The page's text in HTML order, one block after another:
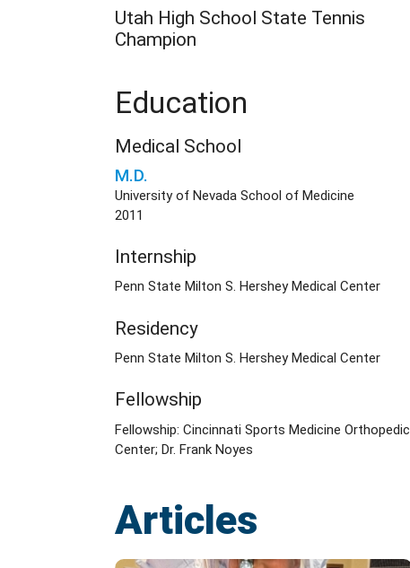
Utah High School State Tennis
Champion
Education
Medical School
M.D.
University of Nevada School of Medicine
2011
Internship
Penn State Milton S. Hershey Medical Center
Residency
Penn State Milton S. Hershey Medical Center
Fellowship
Fellowship: Cincinnati Sports Medicine Orthopedic
Center; Dr. Frank Noyes
Articles